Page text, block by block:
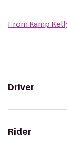
From Kamp
Driver
Rider